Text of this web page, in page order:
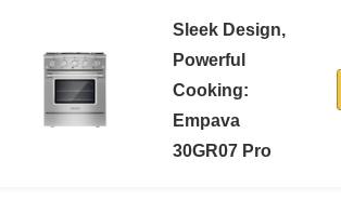
Sleek Design,
Powerful
Cooking:
Empava
30GR07 Pro